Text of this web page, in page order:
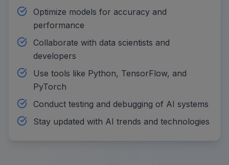
Optimize models for accuracy and
performance
Collaborate with data scientists and
developers
Use tools like Python, TensorFlow, and
PyTorch
Conduct testing and debugging of AI systems
Stay updated with AI trends and technologies